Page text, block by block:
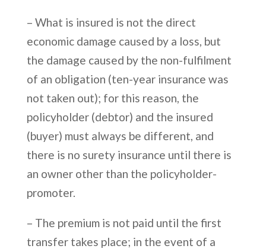
– What is insured is not the direct
economic damage caused by a loss, but
the damage caused by the non-fulfilment
of an obligation (ten-year insurance was
not taken out); for this reason, the
policyholder (debtor) and the insured
(buyer) must always be different, and
there is no surety insurance until there is
an owner other than the policyholder-
promoter.
– The premium is not paid until the first
transfer takes place; in the event of a